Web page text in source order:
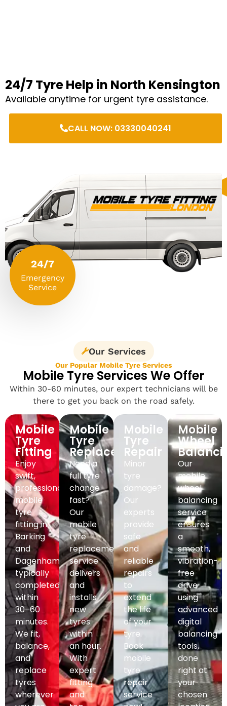
24/7 Tyre Help in North Kensington
Available anytime for urgent tyre assistance.
CALL NOW: 03330040241
24/7
Emergency
Service
Our Services
Our Popular Mobile Tyre Services
Mobile Tyre Services We Offer
Within 30-60 minutes, our expert technicians will be
there to get you back on the road safely.
Mobile
Tyre
Fitting
Enjoy
swift,
professional
mobile
tyre
fitting in
Barking
and
Dagenham,
typically
completed
within
30–60
minutes.
We fit,
balance,
and
replace
tyres
wherever
Mobile
Tyre
Replacement
Need a
full tyre
change
fast?
Our
mobile
tyre
replacement
service
delivers
and
installs
new
tyres
within
an hour.
With
expert
fitting
and
Mobile
Tyre
Repair
Minor
tyre
damage?
Our
experts
provide
safe
and
reliable
repairs
to
extend
the life
of your
tyre.
Book
mobile
tyre
repair
service
Mobile
Wheel
Our
mobile
wheel
balancing
service
ensures
a
smooth,
vibration-
free
drive
using
advanced
digital
balancing
tools,
done
right at
your
chosen